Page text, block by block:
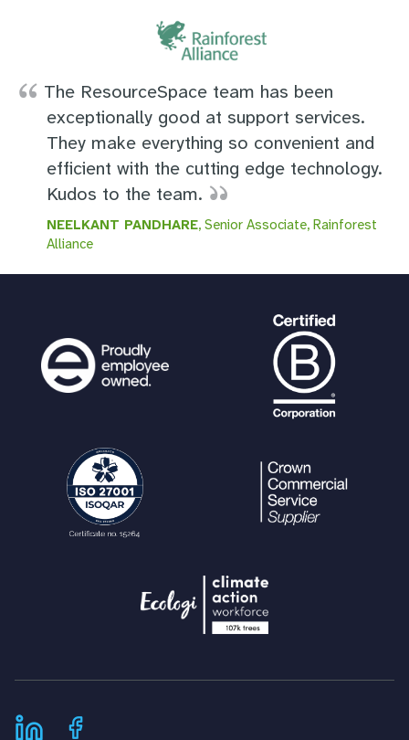
The ResourceSpace team has been
exceptionally good at support services.
They make everything so convenient and
efficient with the cutting edge technology.
Kudos to the team.
NEELKANT PANDHARE, Senior Associate, Rainforest
Alliance